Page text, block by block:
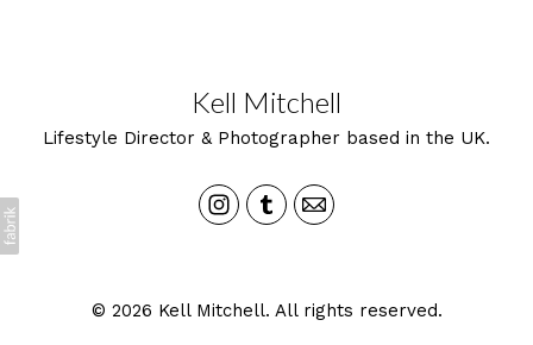
Kell Mitchell
Lifestyle Director & Photographer based in the UK.
© 2026 Kell Mitchell. All rights reserved.